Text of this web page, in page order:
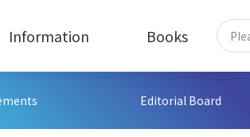
Information Books
Editorial Board